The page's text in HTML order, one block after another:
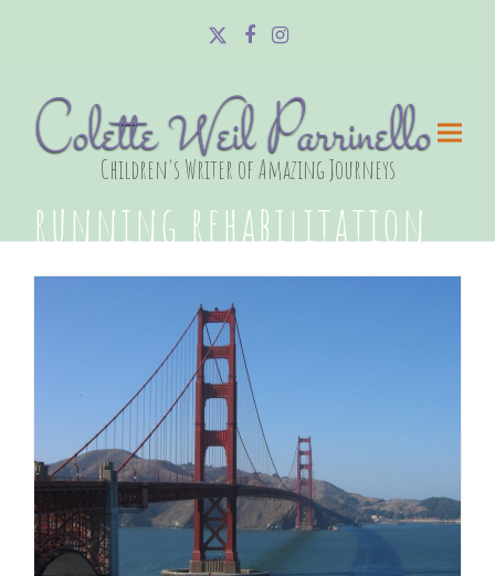
Twitter
Facebook
Instagram
Colette Weil Parrinello
Children's Writer of Amazing Journeys
running rehabilitation